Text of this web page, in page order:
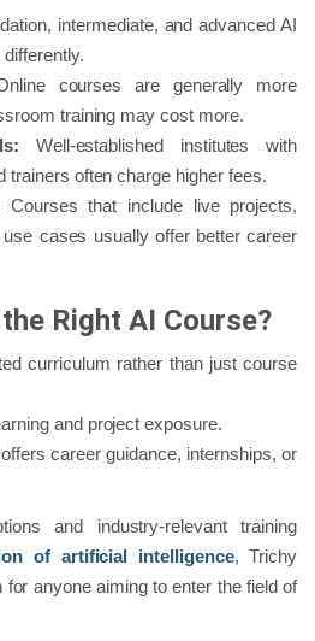
intermediate, and advanced AI
courses are generally more
training may cost more.
Well-established institutes with
trainers often charge higher fees.
Courses that include live projects,
cases usually offer better career
Right AI Course?
curriculum rather than just course
and project exposure.
career guidance, internships, or
and industry-relevant training
of artificial intelligence, Trichy
for anyone aiming to enter the field of